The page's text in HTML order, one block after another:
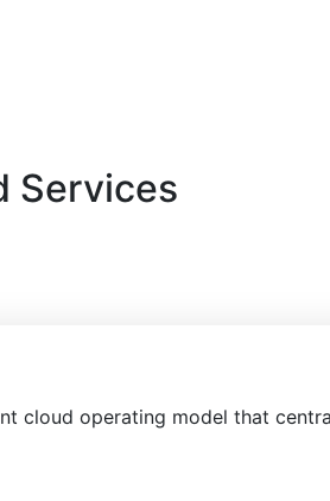
Services
cloud operating model that